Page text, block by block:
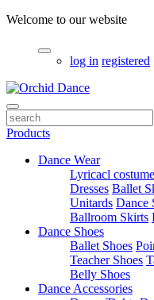
Welcome to our website
log in registered
Products
Dance Wear
Lyricacl
Dresses Ballet
Unitards Dance
Ballroom Skirts
Dance Shoes
Ballet Shoes
Teacher Shoes
Belly Shoes
Dance Accessories